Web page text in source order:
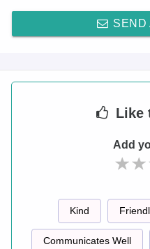
SEND
Like
Add
Kind
Communicates Well